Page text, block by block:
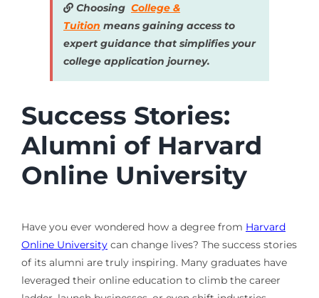
Choosing College &
Tuition means gaining access to
expert guidance that simplifies your
college application journey.
Success Stories:
Alumni of Harvard
Online University
Have you ever wondered how a degree from Harvard
Online Universitycan change lives? The success stories
of its alumni are truly inspiring. Many graduates have
leveraged their online education to climb the career